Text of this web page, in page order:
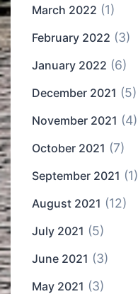
March 2022 (1)
February 2022 (3)
January 2022 (6)
December 2021 (5)
November 2021 (4)
October 2021 (7)
September 2021 (1)
August 2021 (12)
July 2021 (5)
June 2021 (3)
May 2021 (3)